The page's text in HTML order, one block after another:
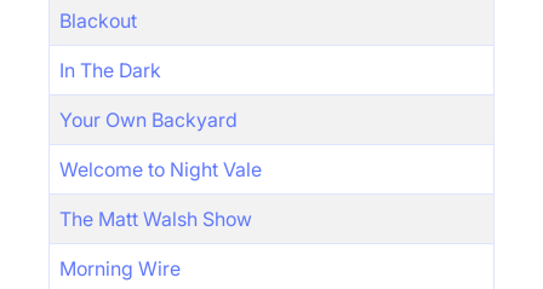
Blackout
In The Dark
Your Own Backyard
Welcome to Night Vale
The Matt Walsh Show
Morning Wire